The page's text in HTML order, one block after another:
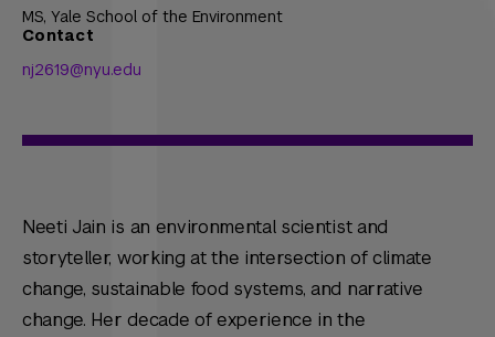
MS, Yale School of the Environment
Contact
nj2619@nyu.edu
Neeti Jain is an environmental scientist and
storyteller, working at the intersection of climate
change, sustainable food systems, and narrative
change. Her decade of experience in the